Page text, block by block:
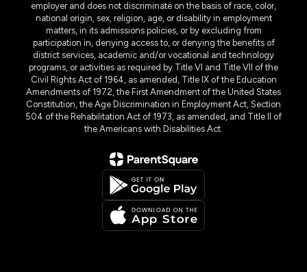
employer and does not discriminate on the basis of race, color,
national origin, sex, religion, age, or disability in employment
matters, in its admissions policies, or by excluding from
participation in, denying access to, or denying the benefits of
district services, academic and/or vocational and technology
programs, or activities as required by Title VI and Title VII of the
Civil Rights Act of 1964, as amended, Title IX of the Education
Amendments of 1972, the First Amendment of the United States
Constitution, the Age Discrimination in Employment Act, Section
504 of the Rehabilitation Act of 1973, as amended, and Title II of
the Americans with Disabilities Act.